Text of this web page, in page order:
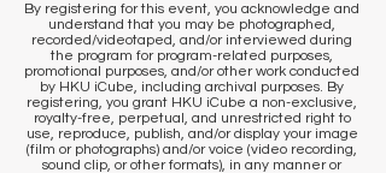
By registering for this event, you acknowledge and
understand that you may be photographed,
recorded/videotaped, and/or interviewed during
the program for program-related purposes,
promotional purposes, and/or other work conducted
by HKU iCube, including archival purposes. By
registering, you grant HKU iCube a non-exclusive,
royalty-free, perpetual, and unrestricted right to
use, reproduce, publish, and/or display your image
(film or photographs) and/or voice (video recording,
sound clip, or other formats), in any manner or